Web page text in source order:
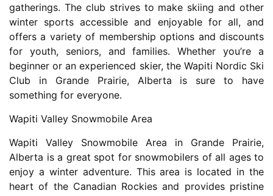
gatherings. The club strives to make skiing and other
winter sports accessible and enjoyable for all, and
offers a variety of membership options and discounts
for youth, seniors, and families. Whether you’re a
beginner or an experienced skier, the Wapiti Nordic Ski
Club in Grande Prairie, Alberta is sure to have
something for everyone.
Wapiti Valley Snowmobile Area
Wapiti Valley Snowmobile Area in Grande Prairie,
Alberta is a great spot for snowmobilers of all ages to
enjoy a winter adventure. This area is located in the
heart of the Canadian Rockies and provides pristine